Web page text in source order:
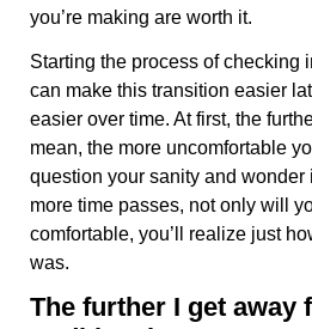
you’re making are worth it.
Starting the process of checking
can make this transition easier
easier over time. At first, the
mean, the more uncomfortable
question your sanity and wonder
more time passes, not only will
comfortable, you’ll realize just
was.
The further I get away